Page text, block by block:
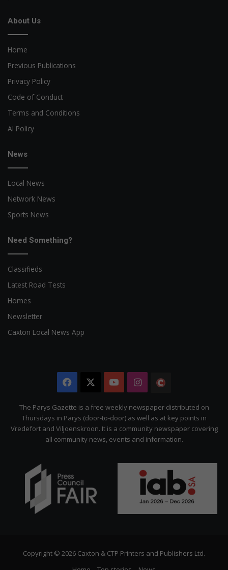
About Us
Home
Previous Publications
Privacy Policy
Code of Conduct
Terms and Conditions
AI Policy
News
Local News
Network News
Sports News
Need Something?
Classifieds
Latest Road Tests
Homes
Newsletter
Caxton Local News App
Facebook YouTubeInstagram
Citizen
The Parys Gazette is a free weekly newspaper distributed on
Thursdays in Parys (door-to-door) as well as at key points in
Vredefort and Viljoenskroon. It is a community newspaper covering
all community news, events and information.
Copyright © 2026 Caxton & CTP Printers and Publishers Ltd.